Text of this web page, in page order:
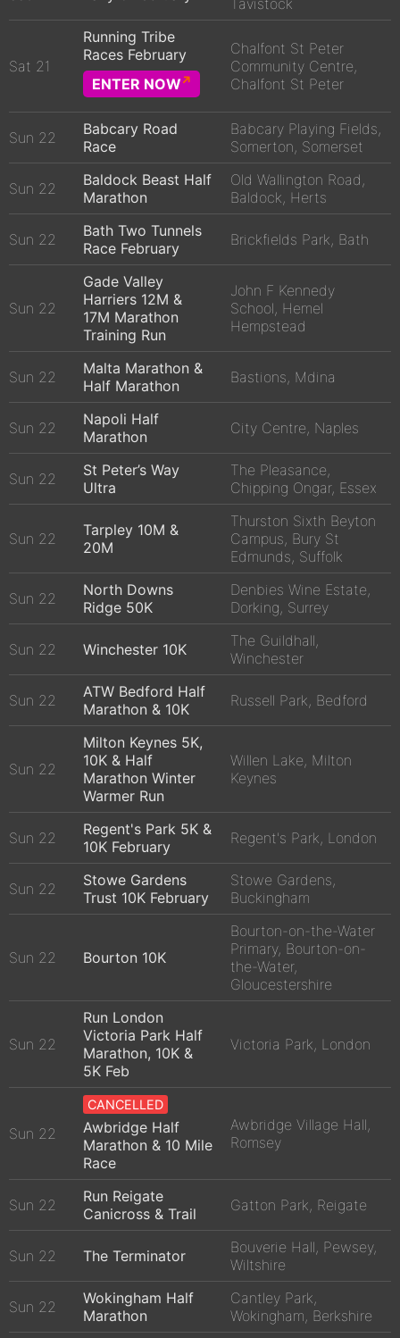
Sat 21
Running Tribe
Races February
ENTER NOW
Chalfont St Peter
Community Centre,
Chalfont St Peter
Sun 22
Babcary Road
Race
Babcary Playing Fields,
Somerton, Somerset
Sun 22
Baldock Beast Half
Marathon
Old Wallington Road,
Baldock, Herts
Sun 22
Bath Two Tunnels
Race February
Brickfields Park, Bath
Sun 22
Gade Valley
Harriers 12M &
17M Marathon
Training Run
John F Kennedy
School, Hemel
Hempstead
Sun 22
Malta Marathon &
Half Marathon
Bastions, Mdina
Sun 22
Napoli Half
Marathon
City Centre, Naples
Sun 22
St Peter’s Way
Ultra
The Pleasance,
Chipping Ongar, Essex
Sun 22
Tarpley 10M &
20M
Thurston Sixth Beyton
Campus, Bury St
Edmunds, Suffolk
Sun 22
North Downs
Ridge 50K
Denbies Wine Estate,
Dorking, Surrey
Sun 22 Winchester 10K
The Guildhall,
Winchester
Sun 22
ATW Bedford Half
Marathon & 10K
Russell Park, Bedford
Sun 22
Milton Keynes 5K,
10K & Half
Marathon Winter
Warmer Run
Willen Lake, Milton
Keynes
Sun 22
Regent's Park 5K &
10K February
Regent's Park, London
Sun 22
Stowe Gardens
Trust 10K February
Stowe Gardens,
Buckingham
Sun 22 Bourton 10K
Bourton-on-the-Water
Primary, Bourton-on-
the-Water,
Gloucestershire
Sun 22
Run London
Victoria Park Half
Marathon, 10K &
5K Feb
Victoria Park, London
Sun 22
CANCELLED
Awbridge Half
Marathon & 10 Mile
Race
Awbridge Village Hall,
Romsey
Sun 22
Run Reigate
Canicross & Trail
Gatton Park, Reigate
Sun 22 The Terminator
Bouverie Hall, Pewsey,
Wiltshire
Sun 22
Wokingham Half
Marathon
Cantley Park,
Wokingham, Berkshire